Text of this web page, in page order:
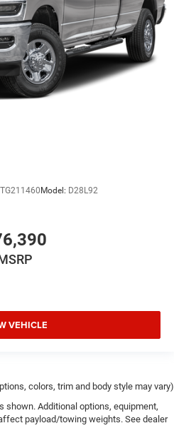
TG211460Model: D28L92
VEHICLE
colors, trim and body style may vary)
shown. Additional options, equipment,
payload/towing weights. See dealer